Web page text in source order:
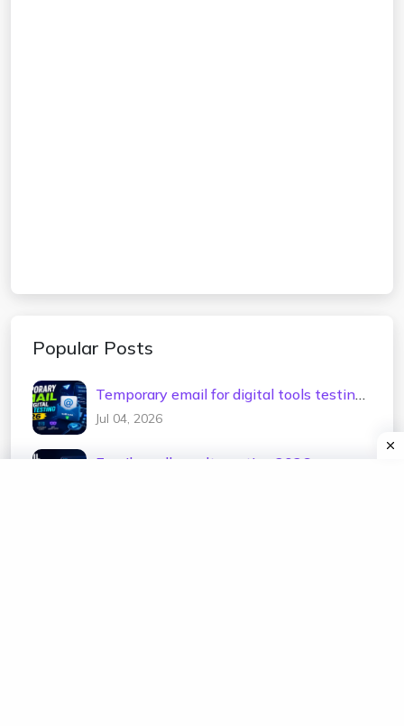
Popular Posts
Temporary email for digital tools testing
2026
Jul 04, 2026
Email sandbox alternative 2026